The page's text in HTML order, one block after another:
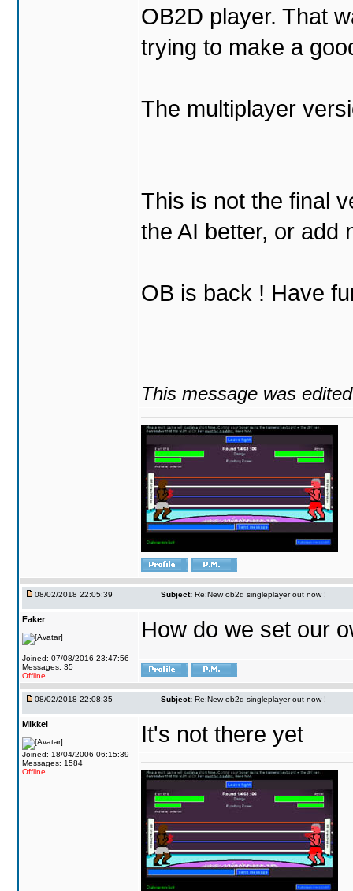
OB2D player. That
trying to make a
The multiplayer
This is not the final
the AI better, or add
OB is back ! Have
This message was
08/02/2018 22:05:39 Subject: Re:New ob2d singleplayer out now !
Faker
Joined: 07/08/2016 23:47:56
Messages: 35
Offline
How do we set our
08/02/2018 22:08:35 Subject: Re:New ob2d singleplayer out now !
Mikkel
Joined: 18/04/2006 06:15:39
Messages: 1584
Offline
It's not there yet